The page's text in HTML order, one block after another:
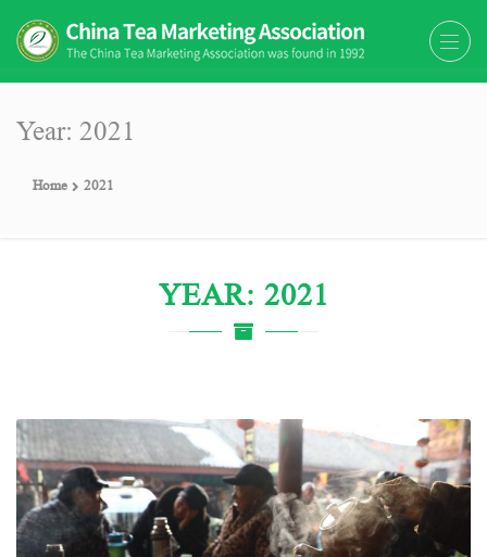
The China Tea Marketing
The China Tea Marketing Association
Year: 2021
Home 2021
YEAR: 2021